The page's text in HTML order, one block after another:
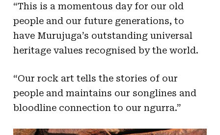
“This is a momentous day for our old
people and our future generations, to
have Murujuga’s outstanding universal
heritage values recognised by the world.
“Our rock art tells the stories of our
people and maintains our songlines and
bloodline connection to our ngurra.”